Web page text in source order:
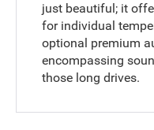
just beautiful; it
for individual
optional premium
encompassing
those long drives.